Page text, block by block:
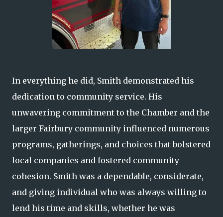
In everything he did, Smith demonstrated his
dedication to community service. His
unwavering commitment to the Chamber and the
larger Fairbury community influenced numerous
programs, gatherings, and choices that bolstered
local companies and fostered community
cohesion. Smith was a dependable, considerate,
and giving individual who was always willing to
lend his time and skills, whether he was